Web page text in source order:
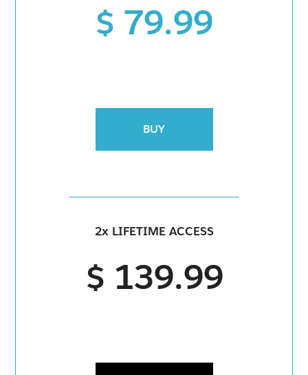
$ 79.99
BUY
2x LIFETIME ACCESS
$ 139.99